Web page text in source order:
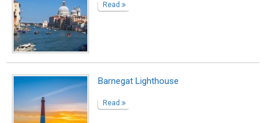
Read
Barnegat Lighthouse
Read